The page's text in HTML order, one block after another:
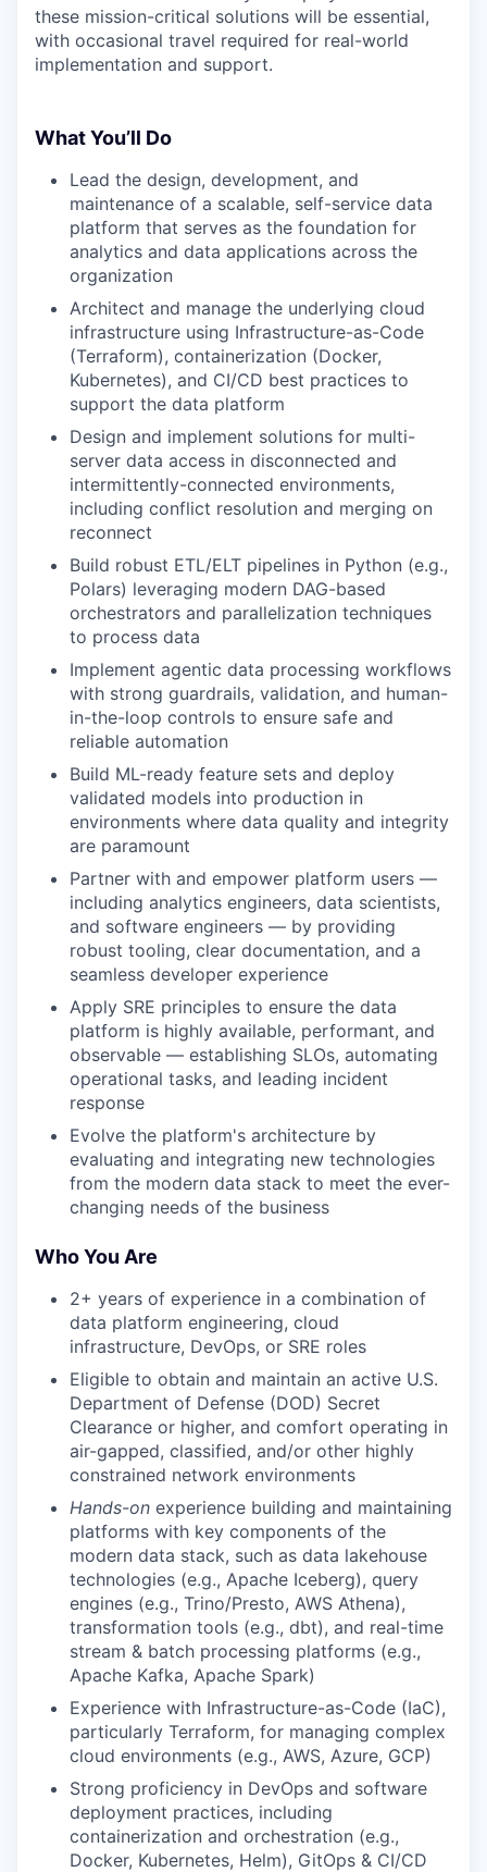
these mission-critical solutions will be essential,
with occasional travel required for real-world
implementation and support.
What You’ll Do
Lead the design, development, and
maintenance of a scalable, self-service data
platform that serves as the foundation for
analytics and data applications across the
organization
Architect and manage the underlying cloud
infrastructure using Infrastructure-as-Code
(Terraform), containerization (Docker,
Kubernetes), and CI/CD best practices to
support the data platform
Design and implement solutions for multi-
server data access in disconnected and
intermittently-connected environments,
including conflict resolution and merging on
reconnect
Build robust ETL/ELT pipelines in Python (e.g.,
Polars) leveraging modern DAG-based
orchestrators and parallelization techniques
to process data
Implement agentic data processing workflows
with strong guardrails, validation, and human-
in-the-loop controls to ensure safe and
reliable automation
Build ML-ready feature sets and deploy
validated models into production in
environments where data quality and integrity
are paramount
Partner with and empower platform users —
including analytics engineers, data scientists,
and software engineers — by providing
robust tooling, clear documentation, and a
seamless developer experience
Apply SRE principles to ensure the data
platform is highly available, performant, and
observable — establishing SLOs, automating
operational tasks, and leading incident
response
Evolve the platform's architecture by
evaluating and integrating new technologies
from the modern data stack to meet the ever-
changing needs of the business
Who You Are
2+ years of experience in a combination of
data platform engineering, cloud
infrastructure, DevOps, or SRE roles
Eligible to obtain and maintain an active U.S.
Department of Defense (DOD) Secret
Clearance or higher, and comfort operating in
air-gapped, classified, and/or other highly
constrained network environments
Hands-on experience building and maintaining
platforms with key components of the
modern data stack, such as data lakehouse
technologies (e.g., Apache Iceberg), query
engines (e.g., Trino/Presto, AWS Athena),
transformation tools (e.g., dbt), and real-time
stream & batch processing platforms (e.g.,
Apache Kafka, Apache Spark)
Experience with Infrastructure-as-Code (IaC),
particularly Terraform, for managing complex
cloud environments (e.g., AWS, Azure, GCP)
Strong proficiency in DevOps and software
deployment practices, including
containerization and orchestration (e.g.,
Docker, Kubernetes, Helm), GitOps & CI/CD